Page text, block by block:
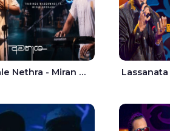
Aale Nethra - Miran Archana